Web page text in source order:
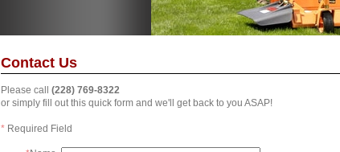
Contact Us
Please call (228) 769-8322
or simply fill out this quick form and we'll get back to you ASAP!
* Required Field